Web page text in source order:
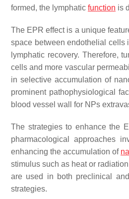
formed, the lymphatic function is
The EPR effect is a unique
space between endothelial cells
lymphatic recovery. Therefore,
cells and more vascular
in selective accumulation of
prominent pathophysiological
blood vessel wall for NPs
The strategies to enhance the
pharmacological approaches
enhancing the accumulation of
stimulus such as heat or
are used in both preclinical
strategies.